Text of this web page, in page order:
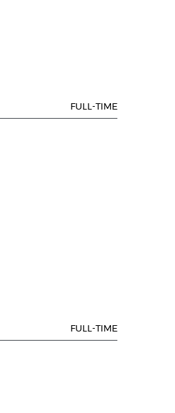
FULL-TIME
FULL-TIME